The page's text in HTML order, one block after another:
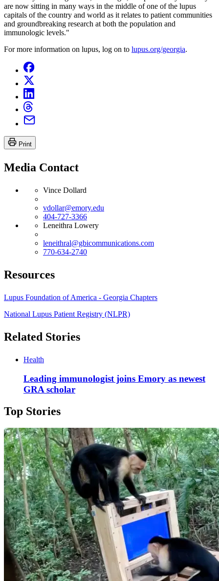
are now sitting in many ways in the middle of one of the lupus
capitals of the country and world as it relates to patient communities
and groundbreaking research at both the population and
immunologic levels."
For more information on lupus, log on to lupus.org/georgia.
Print
Media Contact
Vince Dollard
vdollar@emory.edu
404-727-3366
Leneithra Lowery
leneithral@gbicommunications.com
770-634-2740
Resources
Lupus Foundation of America - Georgia Chapters
National Lupus Patient Registry (NLPR)
Related Stories
Health
Leading immunologist joins Emory as newest
GRA scholar
Top Stories